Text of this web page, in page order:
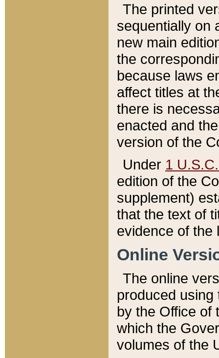
The printed
sequentially on
new main
the
because laws
affect titles at
there is
enacted and
version of the
Under 1
edition of the
supplement)
that the text of
evidence of the
Online
The online
produced
by the Office of
which the
volumes of the